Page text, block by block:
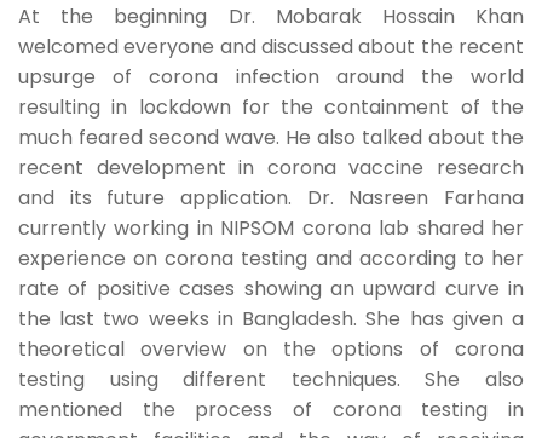
At the beginning Dr. Mobarak Hossain Khan
welcomed everyone and discussed about the recent
upsurge of corona infection around the world
resulting in lockdown for the containment of the
much feared second wave. He also talked about the
recent development in corona vaccine research
and its future application. Dr. Nasreen Farhana
currently working in NIPSOM corona lab shared her
experience on corona testing and according to her
rate of positive cases showing an upward curve in
the last two weeks in Bangladesh. She has given a
theoretical overview on the options of corona
testing using different techniques. She also
mentioned the process of corona testing in